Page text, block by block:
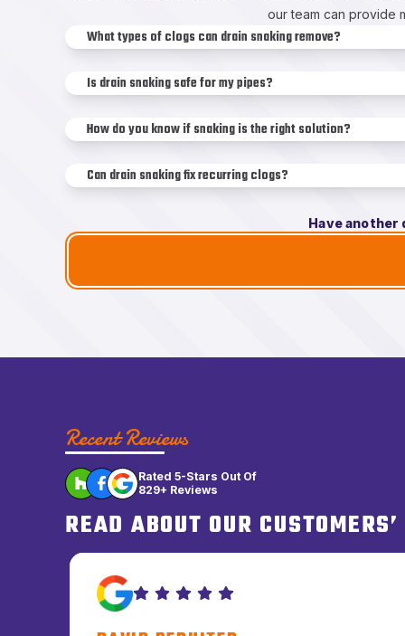
our team can provide
What types of clogs can drain snaking remove?
Is drain snaking safe for my pipes?
How do you know if snaking is the right solution?
Can drain snaking fix recurring clogs?
Have another
Recent Reviews
Rated 5-Stars Out Of
829+ Reviews
READ ABOUT OUR